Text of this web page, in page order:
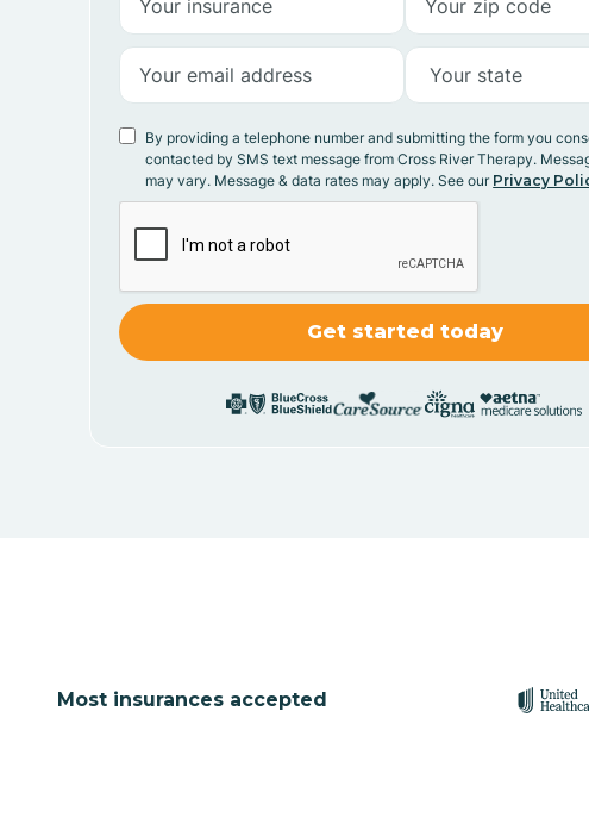
By providing a telephone number and submitting the form you
contacted by SMS text message from Cross River Therapy.
may vary. Message & data rates may apply. See our Privacy
Most insurances accepted